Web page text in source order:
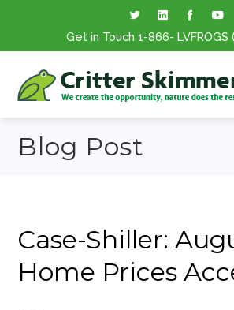
Get in Touch 1-866- LVFROGS
Blog Post
Case-Shiller:
Home Prices